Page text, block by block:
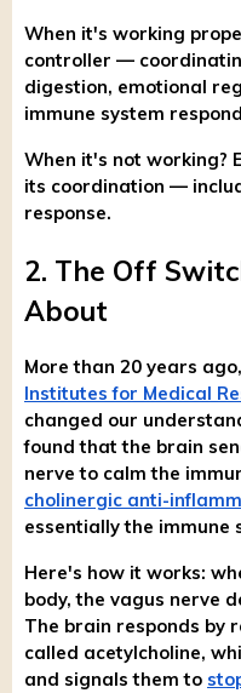
When it's working
controller —
digestion, emotional
immune system
When it's not working?
its coordination —
response.
2. The Off
About
More than 20 years ago,
Institutes for Medical
changed our
found that the brain
nerve to calm the
cholinergic anti-
essentially the immune
Here's how it works:
body, the vagus nerve
The brain responds by
called acetylcholine,
and signals them to